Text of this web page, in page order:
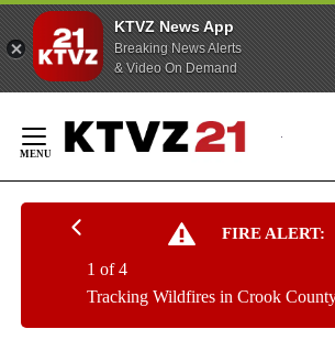
KTVZ News App
Breaking News Alerts
& Video On Demand
Content
FIRE ALERT:
Tracking Wildfires in Crook
1 of 4